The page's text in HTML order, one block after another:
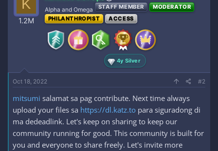
K
1.2M
Alpha and Omega STAFF MEMBER
MODERATOR
PHILANTHROPIST
ACCESS
4y Silver
Oct 18, 2022 #2
mitsumi salamat sa pag contribute. Next time always
upload your files sa https://dl.katz.to para siguradong di
ma dedeadlink. Let's keep on sharing to keep our
community running for good. This community is built for
you and everyone to share freely. Let's invite more